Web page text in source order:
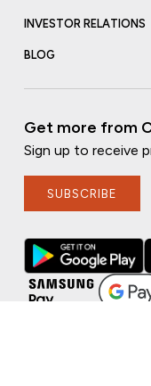
INVESTOR RELATIONS
BLOG
Get more from
Sign up to receive
SUBSCRIBE